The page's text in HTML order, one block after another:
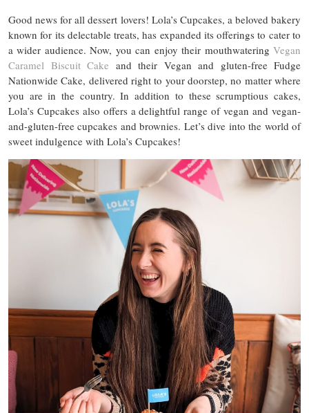
Good news for all dessert lovers! Lola’s Cupcakes, a beloved bakery
known for its delectable treats, has expanded its offerings to cater to
a wider audience. Now, you can enjoy their mouthwatering Vegan
Caramel Biscuit Cake and their Vegan and gluten-free Fudge
Nationwide Cake, delivered right to your doorstep, no matter where
you are in the country. In addition to these scrumptious cakes,
Lola’s Cupcakes also offers a delightful range of vegan and vegan-
and-gluten-free cupcakes and brownies. Let’s dive into the world of
sweet indulgence with Lola’s Cupcakes!